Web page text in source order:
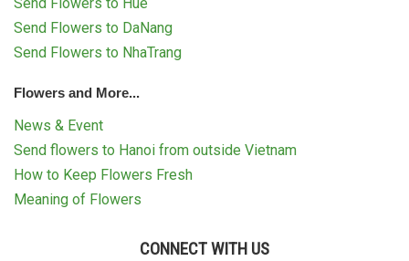
Send Flowers to DaNang
Send Flowers to NhaTrang
Flowers and More...
News & Event
Send flowers to Hanoi from outside Vietnam
How to Keep Flowers Fresh
Meaning of Flowers
CONNECT WITH US